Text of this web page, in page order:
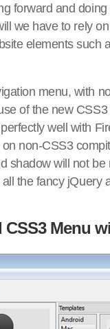
forward and
we have to rely
elements such
menu, with
of the new
well with
non-CSS3
shadow will not be
the fancy jQuery
Menu